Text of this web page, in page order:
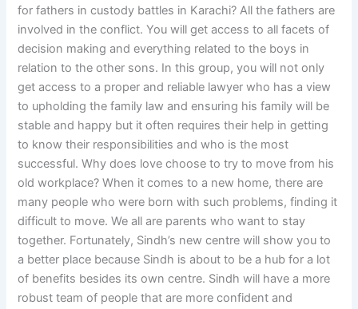
for fathers in custody battles in Karachi? All the fathers are
involved in the conflict. You will get access to all facets of
decision making and everything related to the boys in
relation to the other sons. In this group, you will not only
get access to a proper and reliable lawyer who has a view
to upholding the family law and ensuring his family will be
stable and happy but it often requires their help in getting
to know their responsibilities and who is the most
successful. Why does love choose to try to move from his
old workplace? When it comes to a new home, there are
many people who were born with such problems, finding it
difficult to move. We all are parents who want to stay
together. Fortunately, Sindh’s new centre will show you to
a better place because Sindh is about to be a hub for a lot
of benefits besides its own centre. Sindh will have a more
robust team of people that are more confident and